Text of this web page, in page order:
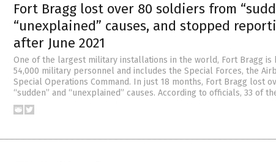
Fort Bragg lost over 80 soldiers from
“unexplained” causes, and stopped
after June 2021
One of the largest military installations in the world, Fort Bragg is
54,000 military personnel and includes the Special Forces, the
Special Operations Command. In just 18 months, Fort Bragg lost
“sudden” and “unexplained” causes. According to officials, 33 of